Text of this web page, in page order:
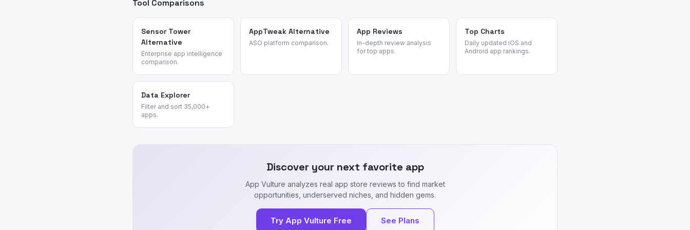
Tool Comparisons
Sensor Tower
Alternative
Enterprise app intelligence
comparison.
AppTweak Alternative
ASO platform comparison.
App Reviews
In-depth review analysis
for top apps.
Top Charts
Daily updated iOS and
Android app rankings.
Data Explorer
Filter and sort 35,000+
apps.
Discover your next favorite app
App Vulture analyzes real app store reviews to find market
opportunities, underserved niches, and hidden gems.
Try App Vulture Free See Plans